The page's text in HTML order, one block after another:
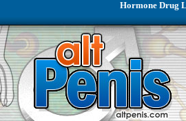
Hormone Drug